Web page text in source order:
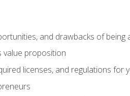
and drawbacks of being
value proposition
licenses, and regulations for